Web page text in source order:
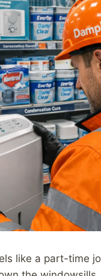
like a part-time